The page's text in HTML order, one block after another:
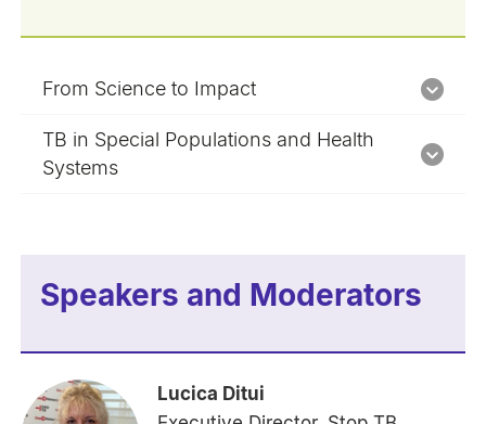
From Science to Impact
TB in Special Populations and Health
Systems
Speakers and Moderators
Lucica Ditui